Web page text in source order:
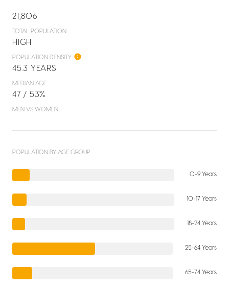
21,806
TOTAL POPULATION
HIGH
POPULATION DENSITY
45.3 YEARS
MEDIAN AGE
47 / 53%
MEN VS WOMEN
POPULATION BY AGE GROUP
0-9 Years
10-17 Years
18-24 Years
25-64 Years
65-74 Years